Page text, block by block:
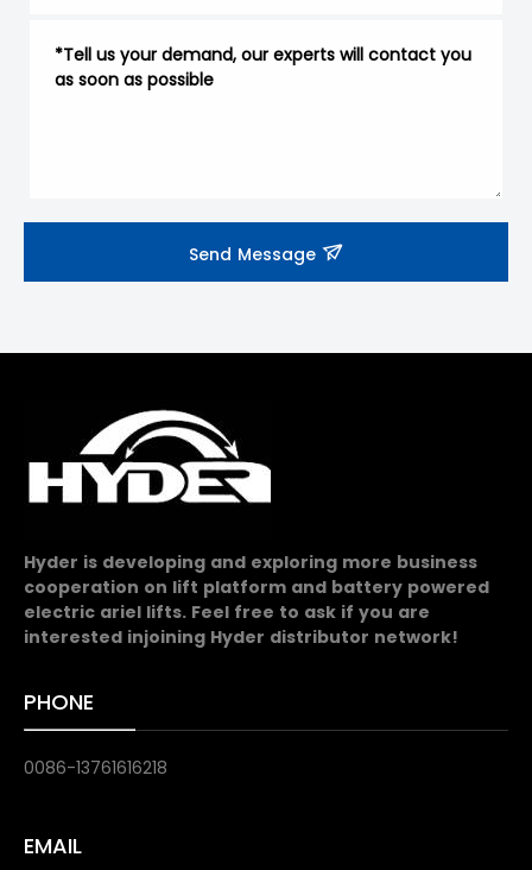
Send Message
Hyder is developing and exploring more business
cooperation on lift platform and battery powered
electric ariel lifts. Feel free to ask if you are
interested injoining Hyder distributor network!
PHONE
0086-13761616218
EMAIL